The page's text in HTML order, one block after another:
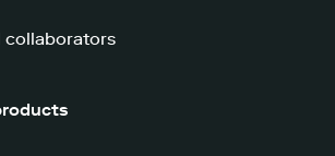
collaborators